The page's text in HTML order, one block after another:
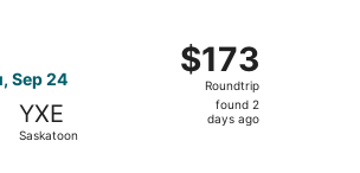
Sep 24
YXE
Saskatoon
$173
Roundtrip,
found
$173
Roundtrip
found 2
days ago